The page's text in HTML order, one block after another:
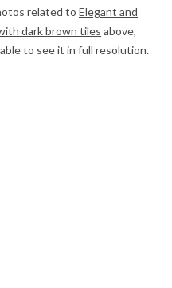
related to Elegant and
dark brown tiles above,
to see it in full resolution.